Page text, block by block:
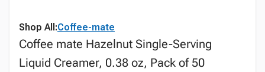
Shop All:Coffee-mate
Coffee mate Hazelnut Single-Serving
Liquid Creamer, 0.38 oz, Pack of 50